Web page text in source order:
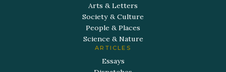
Arts & Letters
Society & Culture
People & Places
Science & Nature
ARTICLES
Essays